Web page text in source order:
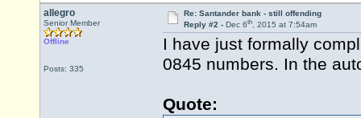
allegro
Senior Member
Offline
Posts: 335
Re: Santander bank - still offending
Reply #2 - Dec 6th, 2015 at 7:54am
I have just formally
0845 numbers. In the
Quote: